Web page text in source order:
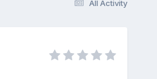
All Activity